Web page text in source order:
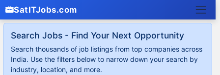
SatITJobs.com
Search Jobs - Find Your Next Opportunity
Search thousands of job listings from top companies across
India. Use the filters below to narrow down your search by
industry, location, and more.